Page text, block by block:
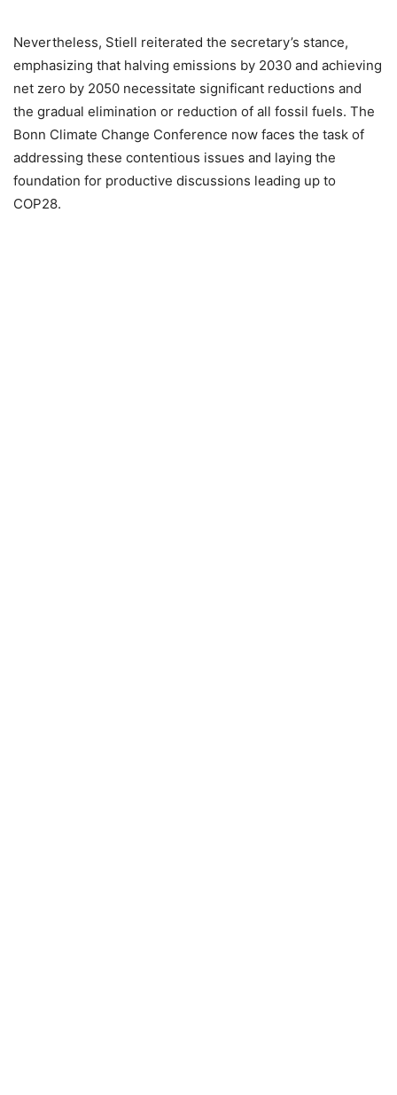
Nevertheless, Stiell reiterated the secretary’s stance,
emphasizing that halving emissions by 2030 and achieving
net zero by 2050 necessitate significant reductions and
the gradual elimination or reduction of all fossil fuels. The
Bonn Climate Change Conference now faces the task of
addressing these contentious issues and laying the
foundation for productive discussions leading up to
COP28.